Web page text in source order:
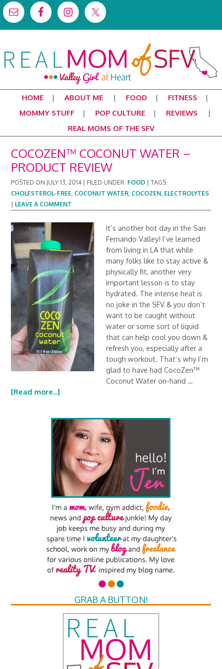
HOME ABOUT ME FOOD
FITNESS
MOMMY STUFF
POP CULTURE
REVIEWS
REAL MOMS OF THE SFV
COCOZEN™ COCONUT WATER –
PRODUCT REVIEW
POSTED ON JULY 13, 2014 FILED UNDER: FOOD |TAGS:
CHOLESTEROL-FREE, COCONUT WATER, COCOZEN, ELECTROLYTES
LEAVE A COMMENT
It’s another hot day in the San
Fernando Valley! I’ve learned
from living in LA that while
many folks like to stay active &
physically fit, another very
important lesson is to stay
hydrated. The intense heat is
no joke in the SFV & you don’t
want to be caught without
water or some sort of liquid
that can help cool you down &
refresh you, especially after a
tough workout. That’s why I’m
glad to have had CocoZen™
Coconut Water on-hand …
[Read more...]
GRAB A BUTTON!